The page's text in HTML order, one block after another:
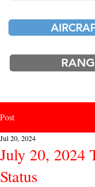
Post
July 20,
Status
Jul 20, 2024